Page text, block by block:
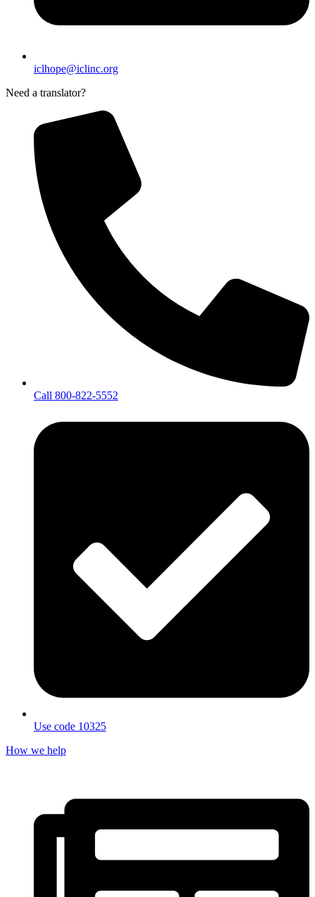
iclhope@iclinc.org
Need a translator?
Call 800-822-5552
Use code 10325
How we help